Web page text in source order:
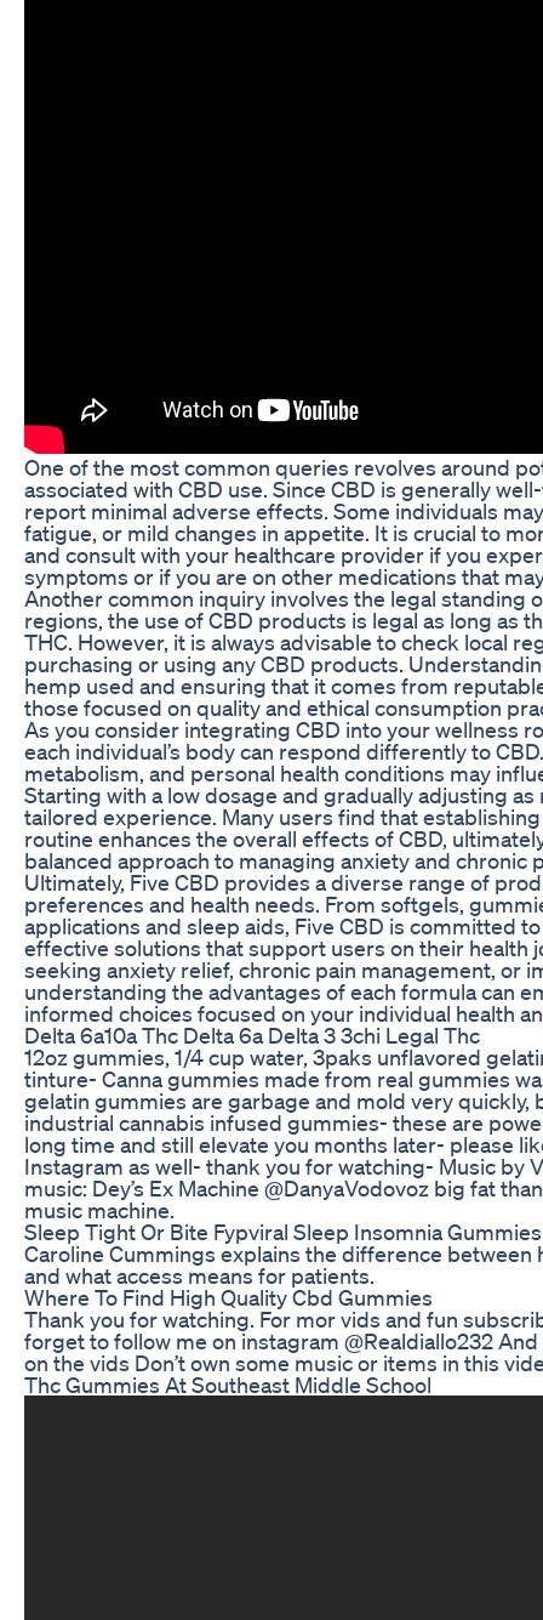
One of the most common queries revolves around
associated with CBD use. Since CBD is generally
report minimal adverse effects. Some individuals
fatigue, or mild changes in appetite. It is crucial to
and consult with your healthcare provider if you
symptoms or if you are on other medications that
Another common inquiry involves the legal standing
regions, the use of CBD products is legal as long as
THC. However, it is always advisable to check local
purchasing or using any CBD products.
hemp used and ensuring that it comes from
those focused on quality and ethical consumption
As you consider integrating CBD into your wellness
each individual’s body can respond differently to
metabolism, and personal health conditions may
Starting with a low dosage and gradually adjusting as
tailored experience. Many users find that
routine enhances the overall effects of CBD,
balanced approach to managing anxiety and chronic
Ultimately, Five CBD provides a diverse range of
preferences and health needs. From softgels,
applications and sleep aids, Five CBD is committed
effective solutions that support users on their health
seeking anxiety relief, chronic pain management, or
understanding the advantages of each formula can
informed choices focused on your individual health
Delta 6a10a Thc Delta 6a Delta 3 3chi Legal Thc
12oz gummies, 1/4 cup water, 3paks unflavored
tinture- Canna gummies made from real gummies
gelatin gummies are garbage and mold very quickly,
industrial cannabis infused gummies- these are
long time and still elevate you months later- please
Instagram as well- thank you for watching- Music by
music: Dey’s Ex Machine @DanyaVodovoz big fat
music machine.
Sleep Tight Or Bite Fypviral Sleep Insomnia Gummies
Caroline Cummings explains the difference between
and what access means for patients.
Where To Find High Quality Cbd Gummies
Thank you for watching. For mor vids and fun
forget to follow me on instagram @Realdiallo232
on the vids Don’t own some music or items in this
Thc Gummies At Southeast Middle School